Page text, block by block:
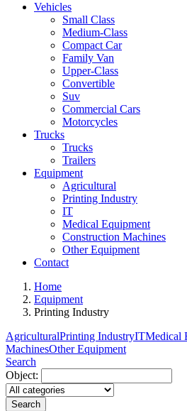
Vehicles
Small Class
Medium-Class
Compact Car
Family Van
Upper-Class
Convertible
Suv
Commercial Cars
Motorcycles
Trucks
Trucks
Trailers
Equipment
Agricultural
Printing Industry
IT
Medical Equipment
Construction Machines
Other Equipment
Contact
Home
Equipment
Printing Industry
AgriculturalPrinting IndustryITMedical
MachinesOther Equipment
Search
Object:
Search